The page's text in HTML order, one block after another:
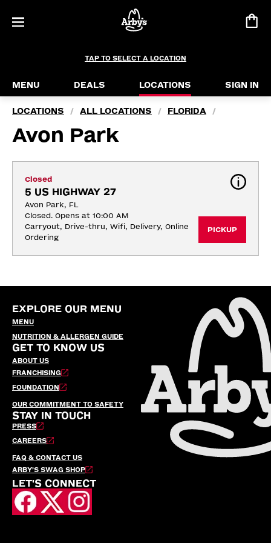
TAP TO SELECT A LOCATION
MENU DEALS LOCATIONS SIGN IN
LOCATIONS / ALL LOCATIONS / FLORIDA /
Avon Park
Closed
5 US HIGHWAY 27
Avon Park, FL
Closed. Opens at 10:00 AM
Carryout, Drive-thru, Wifi, Delivery, Online
Ordering
PICKUP
EXPLORE OUR MENU
MENU
NUTRITION & ALLERGEN GUIDE
GET TO KNOW US
ABOUT US
FRANCHISING
FOUNDATION
OUR COMMITMENT TO SAFETY
STAY IN TOUCH
PRESS
CAREERS
FAQ & CONTACT US
ARBY’S SWAG SHOP
LET'S CONNECT